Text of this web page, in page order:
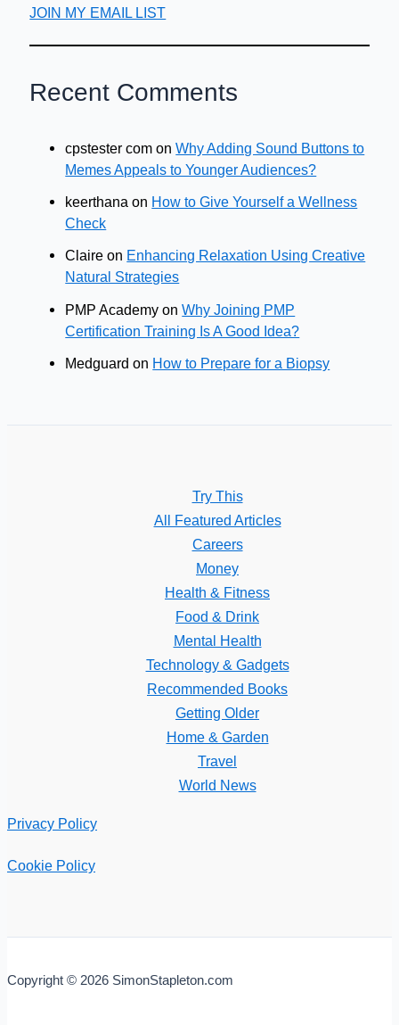
JOIN MY EMAIL LIST
Recent Comments
cpstester com onWhy Adding Sound Buttons to
Memes Appeals to Younger Audiences?
keerthana on How to Give Yourself a Wellness
Check
Claire on Enhancing Relaxation Using Creative
Natural Strategies
PMP Academy onWhy Joining PMP
Certification Training Is A Good Idea?
Medguard on How to Prepare for a Biopsy
Try This
All Featured Articles
Careers
Money
Health & Fitness
Food & Drink
Mental Health
Technology & Gadgets
Recommended Books
Getting Older
Home & Garden
Travel
World News
Privacy Policy
Cookie Policy
Copyright © 2026 SimonStapleton.com